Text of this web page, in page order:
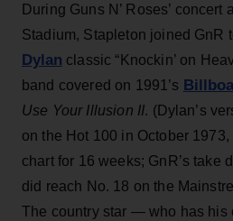
During Guns N’ Roses’ concert
Stadium, Stapleton joined GnR
Dylan classic “Knockin’ on
band covered on 1991’s
Use Your Illusion II. (Dylan’s
on the Hot 100 in October
chart for 16 weeks; GnR’s take
did reach No. 18 on the
The country star — who has his